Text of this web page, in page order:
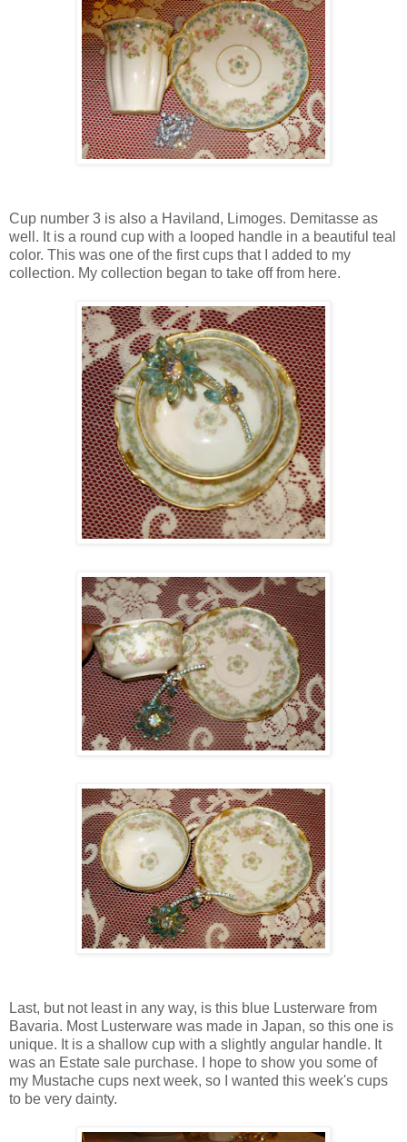
Cup number 3 is also a Haviland, Limoges. Demitasse as
well. It is a round cup with a looped handle in a beautiful teal
color. This was one of the first cups that I added to my
collection. My collection began to take off from here.
Last, but not least in any way, is this blue Lusterware from
Bavaria. Most Lusterware was made in Japan, so this one is
unique. It is a shallow cup with a slightly angular handle. It
was an Estate sale purchase. I hope to show you some of
my Mustache cups next week, so I wanted this week's cups
to be very dainty.